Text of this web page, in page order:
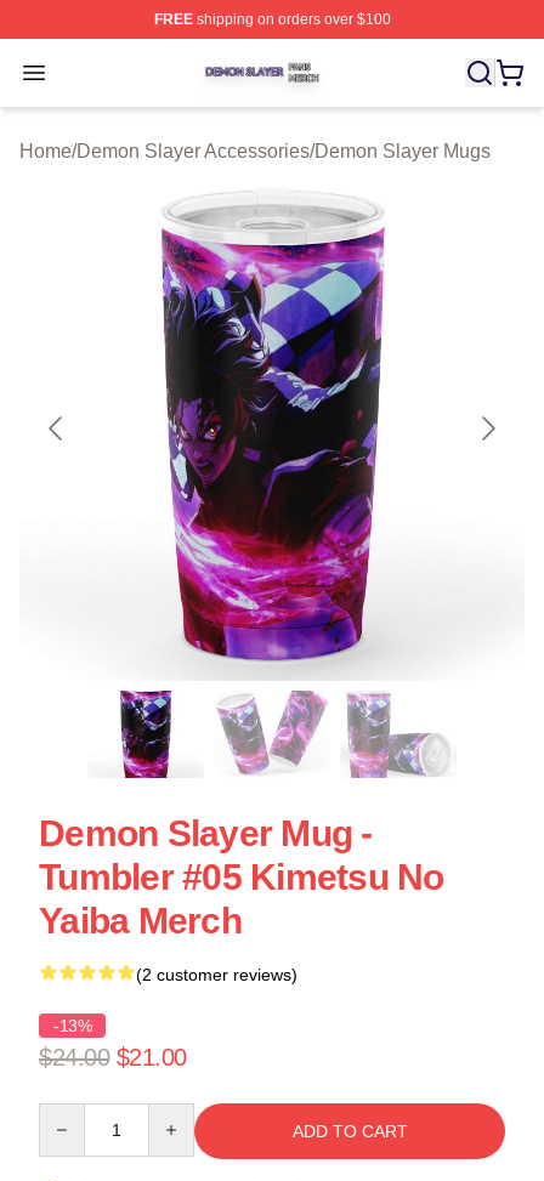
FREEshipping on orders over $100
Open menu
Demon Slayer Shop ⚡️ Officially Licensed Demon
Home/Demon Slayer Accessories/Demon Slayer Mugs
Demon Slayer Mug -
Tumbler #05 Kimetsu No
Yaiba Merch
(2 customer reviews)
-13%
$24.00 $21.00
ADD TO CART